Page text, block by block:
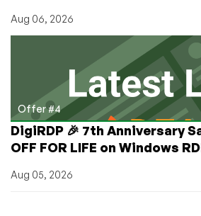
Aug 06, 2026
Offer #4
DigiRDP 🎉 7th Anniversary
OFF FOR LIFE on Windows
Aug 05, 2026